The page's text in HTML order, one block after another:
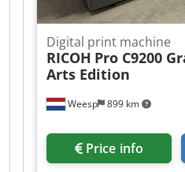
Weesp 899 km
Digital print machine
RICOH Pro C9200
Arts Edition
Price info